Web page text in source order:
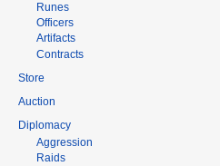
Runes
Officers
Artifacts
Contracts
Store
Auction
Diplomacy
Aggression
Raids